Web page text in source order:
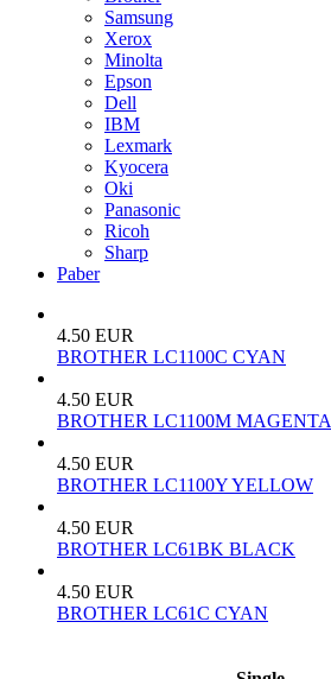
Samsung
Xerox
Minolta
Epson
Dell
IBM
Lexmark
Kyocera
Oki
Panasonic
Ricoh
Sharp
Paber
4.50 EUR
BROTHER LC1100C CYAN
4.50 EUR
BROTHER LC1100M MAGENTA
4.50 EUR
BROTHER LC1100Y YELLOW
4.50 EUR
BROTHER LC61BK BLACK
4.50 EUR
BROTHER LC61C CYAN